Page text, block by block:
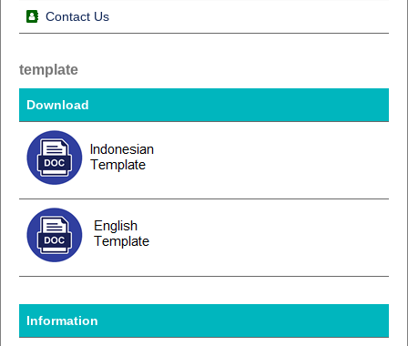
Contact Us
template
Download
Information